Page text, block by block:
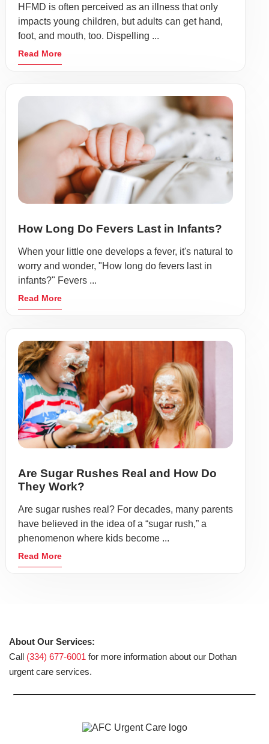
HFMD is often perceived as an illness that only
impacts young children, but adults can get hand,
foot, and mouth, too. Dispelling ...
Read More
How Long Do Fevers Last in Infants?
When your little one develops a fever, it's natural to
worry and wonder, "How long do fevers last in
infants?" Fevers ...
Read More
Are Sugar Rushes Real and How Do
They Work?
Are sugar rushes real? For decades, many parents
have believed in the idea of a “sugar rush,” a
phenomenon where kids become ...
Read More
About Our Services:
Call (334) 677-6001 for more information about our Dothan
urgent care services.